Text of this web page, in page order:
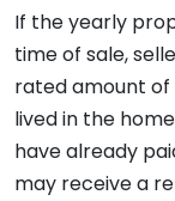
If the yearly
time of sale,
rated amount of
lived in the
have already
may receive a